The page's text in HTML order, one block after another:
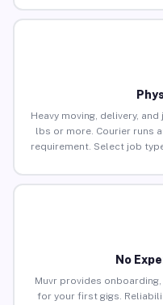
Heavy moving, delivery,
lbs or more. Courier runs
requirement. Select job
No
Muvr provides
for your first gigs.